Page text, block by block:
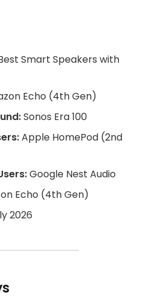
Smart Speakers with
Echo (4th Gen)
Sonos Era 100
Apple HomePod (2nd
Google Nest Audio
Echo (4th Gen)
2026